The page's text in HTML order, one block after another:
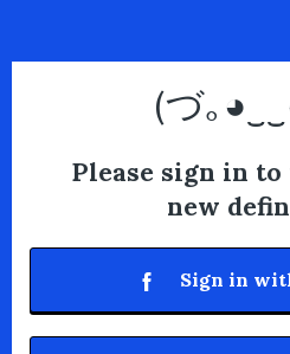
(づ｡
Please sign in
new
Sign in